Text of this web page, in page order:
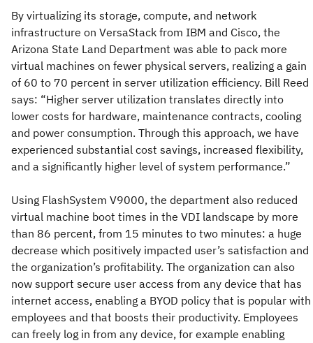
By virtualizing its storage, compute, and network
infrastructure on VersaStack from IBM and Cisco, the
Arizona State Land Department was able to pack more
virtual machines on fewer physical servers, realizing a gain
of 60 to 70 percent in server utilization efficiency. Bill Reed
says: “Higher server utilization translates directly into
lower costs for hardware, maintenance contracts, cooling
and power consumption. Through this approach, we have
experienced substantial cost savings, increased flexibility,
and a significantly higher level of system performance.”
Using FlashSystem V9000, the department also reduced
virtual machine boot times in the VDI landscape by more
than 86 percent, from 15 minutes to two minutes: a huge
decrease which positively impacted user’s satisfaction and
the organization’s profitability. The organization can also
now support secure user access from any device that has
internet access, enabling a BYOD policy that is popular with
employees and that boosts their productivity. Employees
can freely log in from any device, for example enabling